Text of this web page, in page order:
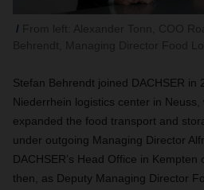
Stefan Behrendt joined DACHSER in
Niederrhein logistics center in
expanded the food transport and
under outgoing Managing Director
DACHSER’s Head Office in
then, as Deputy Managing Director